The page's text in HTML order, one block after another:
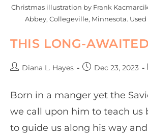
Christmas illustration by Frank
Abbey, Collegeville, Minnesota.
THIS LONG-
Diana L. Hayes Dec 23, 2023
Born in a manger yet the
we call upon him to teach us
to guide us along his way